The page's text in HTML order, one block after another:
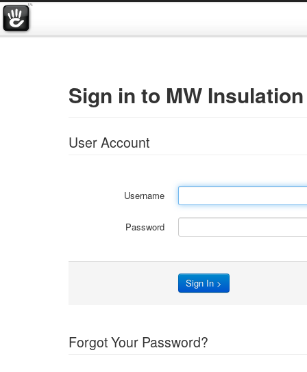
Sign in to MW Insulation
User Account
Username
Password
Forgot Your Password?